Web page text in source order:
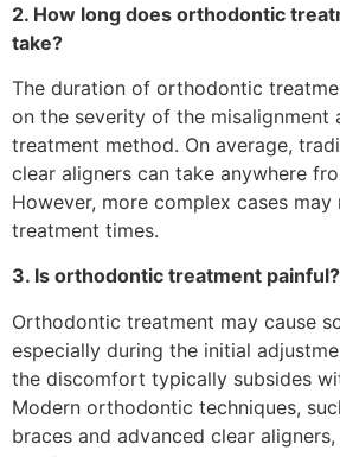
2. How long does orthodontic
take?
The duration of orthodontic
on the severity of the misalignment
treatment method. On average,
clear aligners can take anywhere
However, more complex cases may
treatment times.
3. Is orthodontic treatment painful?
Orthodontic treatment may cause
especially during the initial
the discomfort typically subsides
Modern orthodontic techniques,
braces and advanced clear